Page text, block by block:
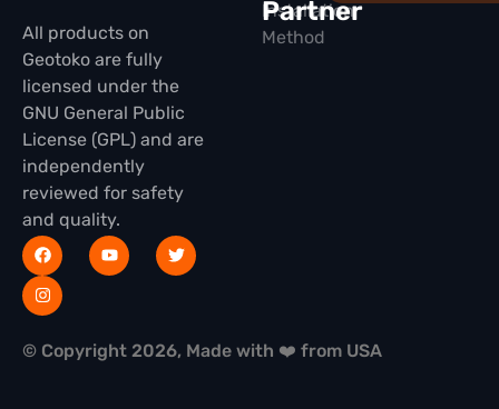
All products on
Geotoko are fully
licensed under the
GNU General Public
License (GPL) and are
independently
reviewed for safety
and quality.
Partner
Installation
Method
© Copyright 2026, Made with ❤️ from USA